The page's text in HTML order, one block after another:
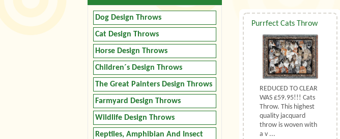
Dog Design Throws
Cat Design Throws
Horse Design Throws
Children´s Design Throws
The Great Painters Design Throws
Farmyard Design Throws
Wildlife Design Throws
Reptiles, Amphibian And Insect
Purrfect Cats Throw
REDUCED TO CLEAR
WAS £59.95!!! Cats
Throw. This highest
quality jacquard
throw is woven with
a v ...